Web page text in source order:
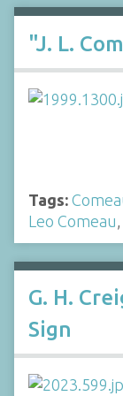
"J. L.
Tags:
Leo Comeau
G. H.
Sign